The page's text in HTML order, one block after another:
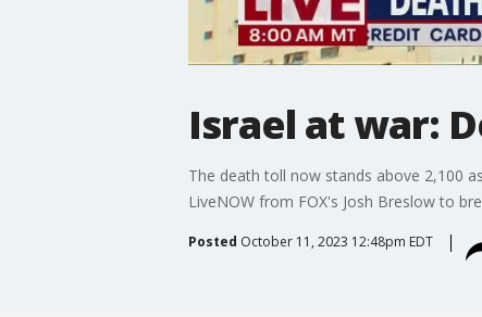
Israel at war:
The death toll now stands above 2,100
LiveNOW from FOX's Josh Breslow to
Posted October 11, 2023 12:48pm EDT